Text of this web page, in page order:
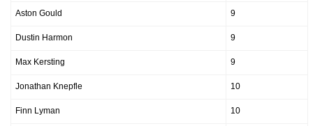
Aston Gould 9
Dustin Harmon 9
Max Kersting 9
Jonathan Knepfle 10
Finn Lyman 10